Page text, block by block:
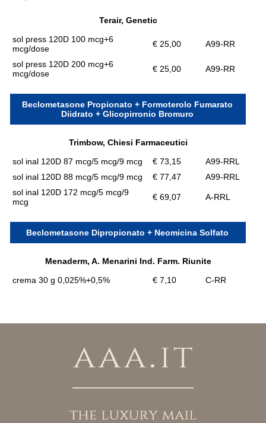
Terair, Genetic
sol press 120D 100 mcg+6
mcg/dose
€ 25,00 A99-RR
sol press 120D 200 mcg+6
mcg/dose
€ 25,00 A99-RR
Beclometasone Propionato + Formoterolo Fumarato
Diidrato + Glicopirronio Bromuro
Trimbow, Chiesi Farmaceutici
sol inal 120D 87 mcg/5 mcg/9 mcg
€ 73,15
A99-RRL
sol inal 120D 88 mcg/5 mcg/9 mcg
€ 77,47
A99-RRL
sol inal 120D 172 mcg/5 mcg/9
mcg
€ 69,07 A-RRL
Beclometasone Dipropionato + Neomicina Solfato
Menaderm, A. Menarini Ind. Farm. Riunite
crema 30 g 0,025%+0,5%
€ 7,10 C-RR